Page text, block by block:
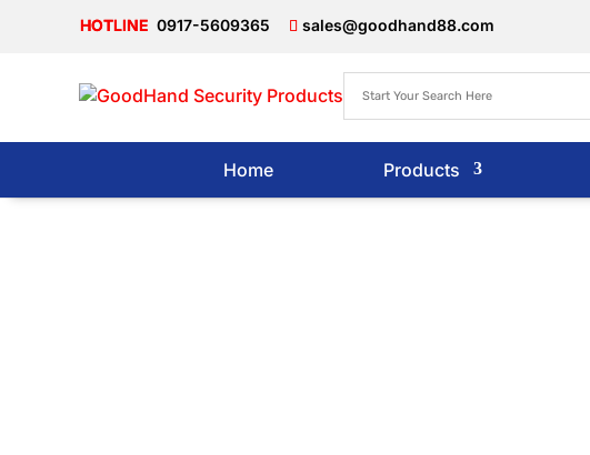
0917-5609365 sales@goodhand88.com
Home Products